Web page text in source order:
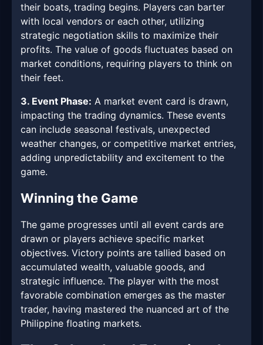
their boats, trading begins. Players can barter
with local vendors or each other, utilizing
strategic negotiation skills to maximize their
profits. The value of goods fluctuates based on
market conditions, requiring players to think on
their feet.
3. Event Phase: A market event card is drawn,
impacting the trading dynamics. These events
can include seasonal festivals, unexpected
weather changes, or competitive market entries,
adding unpredictability and excitement to the
game.
Winning the Game
The game progresses until all event cards are
drawn or players achieve specific market
objectives. Victory points are tallied based on
accumulated wealth, valuable goods, and
strategic influence. The player with the most
favorable combination emerges as the master
trader, having mastered the nuanced art of the
Philippine floating markets.